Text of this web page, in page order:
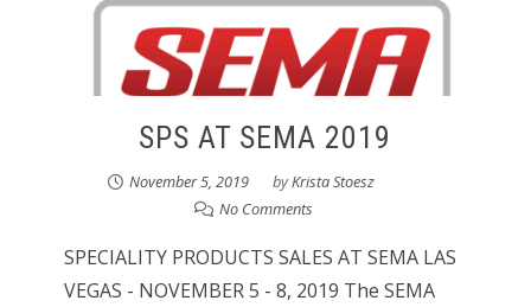
SPS AT SEMA 2019
November 5, 2019 byKrista Stoesz
No Comments
SPECIALITY PRODUCTS SALES AT SEMA LAS
VEGAS - NOVEMBER 5 - 8, 2019 The SEMA